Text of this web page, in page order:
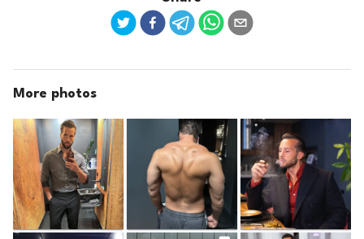
More photos